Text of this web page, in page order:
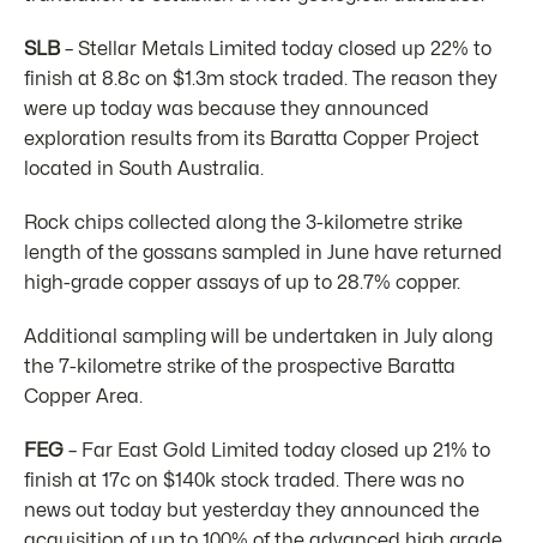
SLB– Stellar Metals Limited today closed up 22% to
finish at 8.8c on $1.3m stock traded. The reason they
were up today was because they announced
exploration results from its Baratta Copper Project
located in South Australia.
Rock chips collected along the 3-kilometre strike
length of the gossans sampled in June have returned
high-grade copper assays of up to 28.7% copper.
Additional sampling will be undertaken in July along
the 7-kilometre strike of the prospective Baratta
Copper Area.
FEG – Far East Gold Limited today closed up 21% to
finish at 17c on $140k stock traded. There was no
news out today but yesterday they announced the